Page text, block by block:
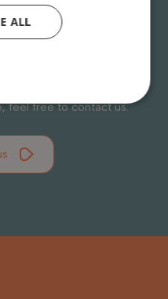
or
feel free to contact us.
ALL